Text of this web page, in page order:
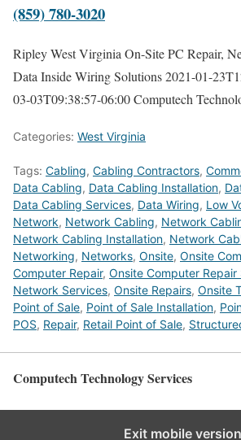
(859) 780-3020
Ripley West Virginia On-Site PC Repair,
Data Inside Wiring Solutions2021-01-
03-03T09:38:57-06:00Computech
Categories: West Virginia
Tags: Cabling, Cabling Contractors,
Data Cabling, Data Cabling Installation,
Data Cabling Services, Data Wiring, Low
Network, Network Cabling, Network
Network Cabling Installation, Network
Networking, Networks, Onsite, Onsite
Computer Repair, Onsite Computer Repair
Network Services, Onsite Repairs, Onsite
Point of Sale, Point of Sale Installation,
POS, Repair, Retail Point of Sale,
Computech Technology Services
Exit mobile version